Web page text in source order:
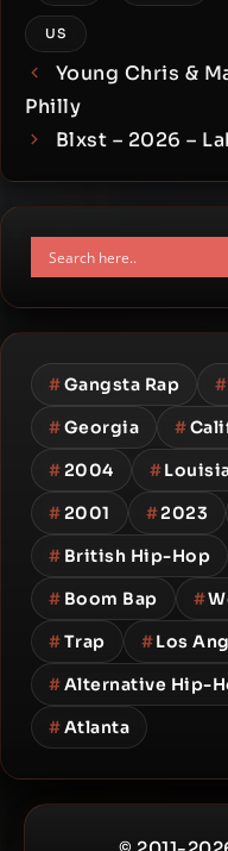
US
Young Chris &
Philly
Blxst – 2026 –
#Gangsta Rap #
#Georgia #
#2004 #
#2001 #2023
# British Hip-Hop
# Boom Bap #
#Trap #Los
#Alternative Hip-
#Atlanta